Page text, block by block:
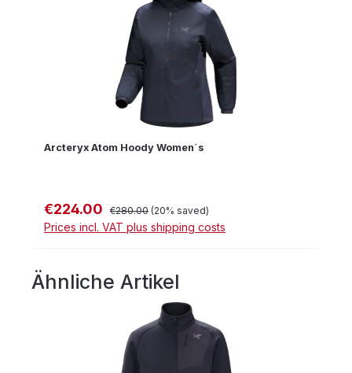
Arcteryx Atom Hoody Women´s
Sale price:
€224.00 Regular price:
€280.00 (20% saved)
Prices incl. VAT plus shipping costs
Skip product gallery
Ähnliche Artikel